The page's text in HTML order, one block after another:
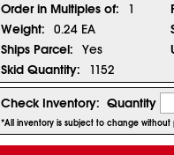
Order in Multiples of: 1
Weight:
0.24 EA
Ships Parcel:
Yes
Skid Quantity:
1152
Check Inventory: Quantity
*All inventory is subject to change